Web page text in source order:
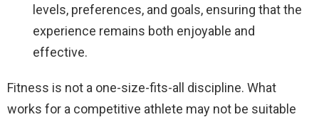
levels, preferences, and goals, ensuring that the
experience remains both enjoyable and
effective.
Fitness is not a one-size-fits-all discipline. What
works for a competitive athlete may not be suitable